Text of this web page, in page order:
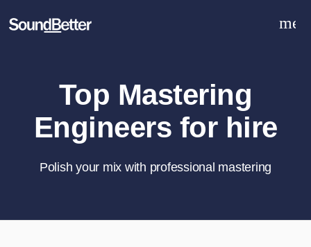
Top Mastering
Engineers for hire
Polish your mix with professional mastering